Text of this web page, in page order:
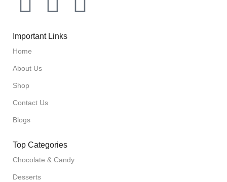
Important Links
Home
About Us
Shop
Contact Us
Blogs
Top Categories
Chocolate & Candy
Desserts